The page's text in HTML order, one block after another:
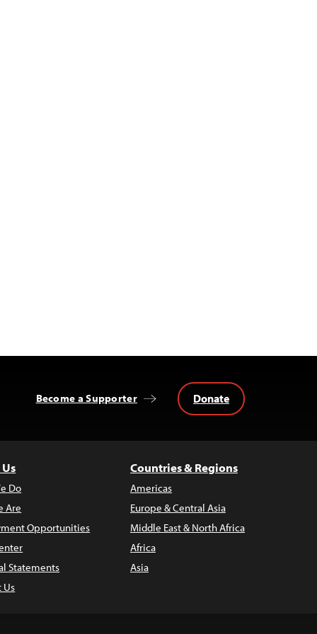
Become a Supporter Donate
Do
Are
Opportunities
Statements
Us
Countries & Regions
Americas
Europe & Central Asia
Middle East & North Africa
Africa
Asia